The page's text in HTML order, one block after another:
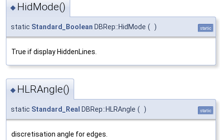
◆ HidMode()
static Standard_Boolean DBRep::HidMode ( ) static
True if display HiddenLines.
◆ HLRAngle()
static Standard_Real DBRep::HLRAngle ( ) static
discretisation angle for edges.